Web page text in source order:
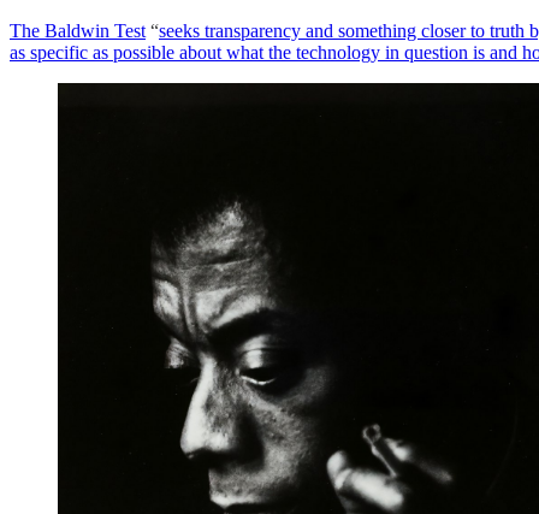
The Baldwin Test “seeks transparency and something closer to truth
as specific as possible about what the technology in question is and